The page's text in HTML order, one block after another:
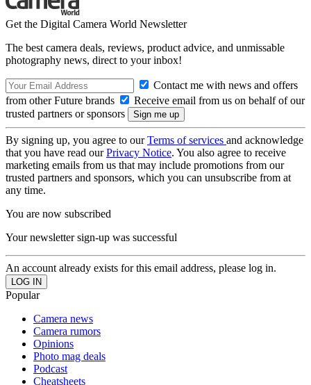
Get the Digital Camera World Newsletter
The best camera deals, reviews, product advice, and unmissable
photography news, direct to your inbox!
Contact me with news and offers
from other Future brands
Receive email from us on behalf of our
trusted partners or sponsors
By signing up, you agree to ourTerms of services and acknowledge
that you have read ourPrivacy Notice. You also agree to receive
marketing emails from us that may include promotions from our
trusted partners and sponsors, which you can unsubscribe from at
any time.
You are now subscribed
Your newsletter sign-up was successful
An account already exists for this email address, please log in.
Popular
Camera news
Camera rumors
Opinions
Photo mag deals
Podcast
Cheatsheets